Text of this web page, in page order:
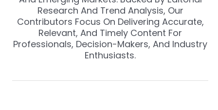
Research And Trend Analysis, Our
Contributors Focus On Delivering Accurate,
Relevant, And Timely Content For
Professionals, Decision-Makers, And Industry
Enthusiasts.